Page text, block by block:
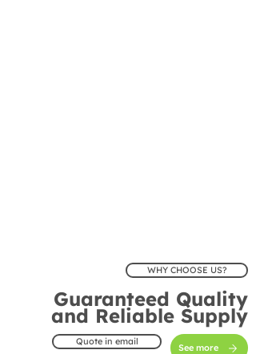
WHY CHOOSE US?
Guaranteed Quality
and Reliable Supply
Quote in email
See more